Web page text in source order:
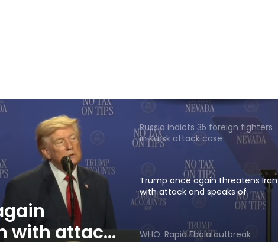
with attack
Russia indicts 35 foreign fighters
in Kursk attack case
Trump once again threatens Iran
with attack and speaks of
willingness to reach an
WHO: Rapid Ebola outbreak